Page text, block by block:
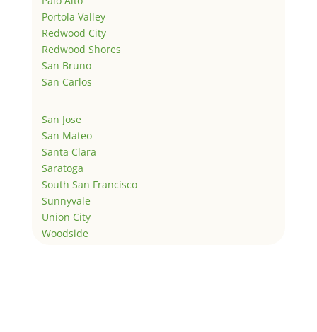
Portola Valley
Redwood City
Redwood Shores
San Bruno
San Carlos
San Jose
San Mateo
Santa Clara
Saratoga
South San Francisco
Sunnyvale
Union City
Woodside